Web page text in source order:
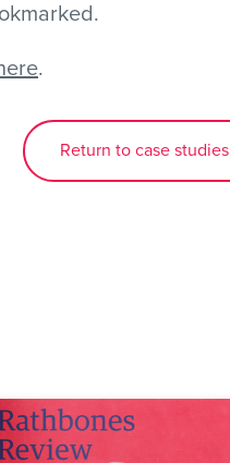
.
Return to case studies